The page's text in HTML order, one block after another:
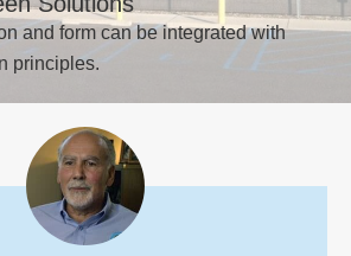
and form can be integrated with
principles.